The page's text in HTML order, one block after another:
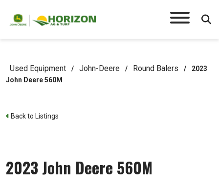
Used Equipment / John-Deere / Round Balers /
2023
John Deere 560M
Back to Listings
2023 John Deere 560M